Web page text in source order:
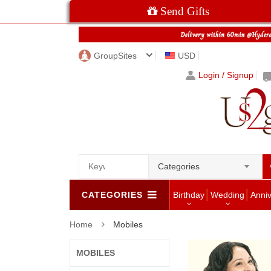
Send Gifts
GroupSites
USD
Login / Signup
Categories
CATEGORIES Birthday Wedding
Home Mobiles
MOBILES